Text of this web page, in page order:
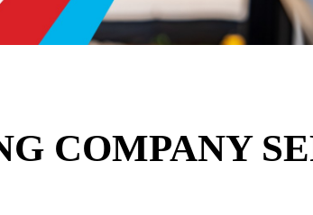
COMPANY